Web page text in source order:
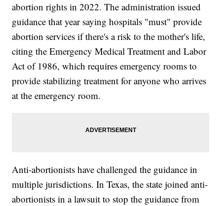
abortion rights in 2022. The administration issued
guidance that year saying hospitals "must" provide
abortion services if there's a risk to the mother's life,
citing the Emergency Medical Treatment and Labor
Act of 1986, which requires emergency rooms to
provide stabilizing treatment for anyone who arrives
at the emergency room.
Anti-abortionists have challenged the guidance in
multiple jurisdictions. In Texas, the state joined anti-
abortionists in a lawsuit to stop the guidance from